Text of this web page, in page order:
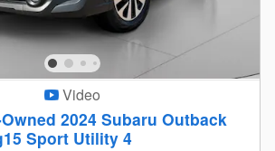
Video
2024 Subaru Outback
Sport Utility 4